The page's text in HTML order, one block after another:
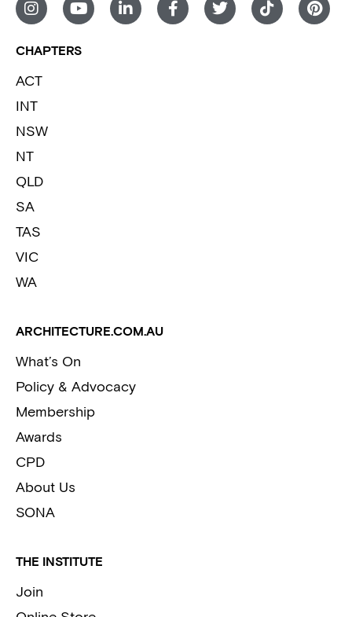
CHAPTERS
ACT
INT
NSW
NT
QLD
SA
TAS
VIC
WA
ARCHITECTURE.COM.AU
What’s On
Policy & Advocacy
Membership
Awards
CPD
About Us
SONA
THE INSTITUTE
Join